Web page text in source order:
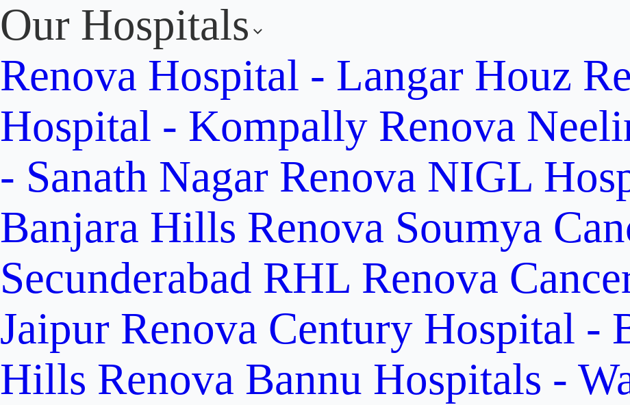
Our Hospitals
Renova Hospital - Langar Houz
Hospital - Kompally Renova
- Sanath Nagar Renova NIGL
Banjara Hills Renova Soumya
Secunderabad RHL Renova
Jaipur Renova Century Hospital -
Hills Renova Bannu Hospitals -